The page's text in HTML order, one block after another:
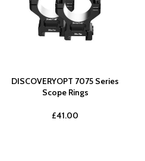
DISCOVERYOPT 7075 Series
Scope Rings
£41.00